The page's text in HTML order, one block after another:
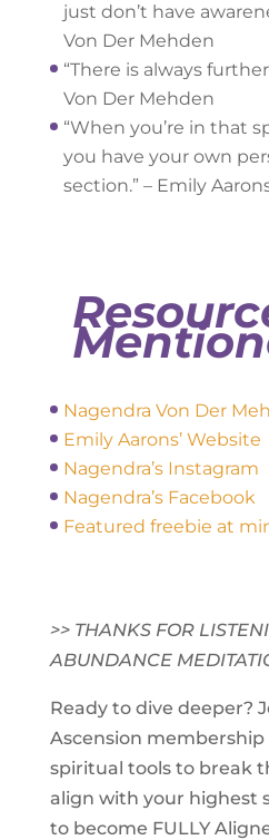
just don’t have
Von Der Mehden
“There is always
Von Der Mehden
“When you’re in that
you have your own
section.” – Emily
Nagendra Von Der
Emily Aarons’ Website
Nagendra’s Instagram
Nagendra’s Facebook
Featured freebie at
>> THANKS FOR
ABUNDANCE
Ready to dive deeper?
Ascension
spiritual tools to break
align with your highest
to become FULLY